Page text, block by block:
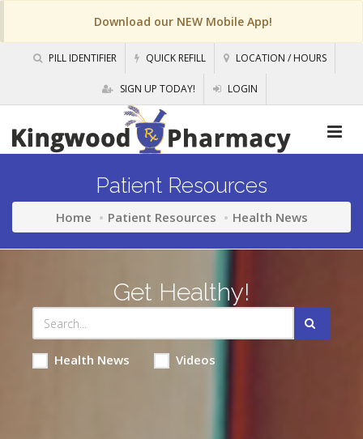
Download our NEW Mobile App!
PILL IDENTIFIER QUICK REFILL LOCATION / HOURS
SIGN UP TODAY! LOGIN
Patient Resources
Home Patient Resources Health News
Get Healthy!
Health News Videos